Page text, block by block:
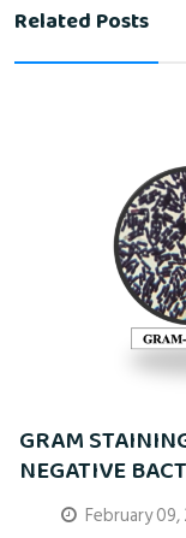
Related Posts
GRAM
NEGATIVE
February 09,